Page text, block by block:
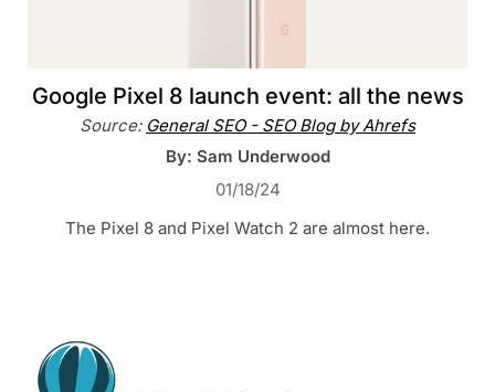
Google Pixel 8 launch event: all the news
Source: General SEO - SEO Blog by Ahrefs
By: Sam Underwood
01/18/24
The Pixel 8 and Pixel Watch 2 are almost here.